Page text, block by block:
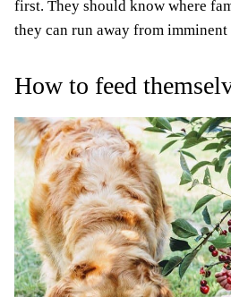
first. They should know where
they can run away from imminent
How to feed